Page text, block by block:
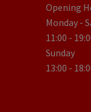
Opening
Monday -
11:00 -
Sunday
13:00 -